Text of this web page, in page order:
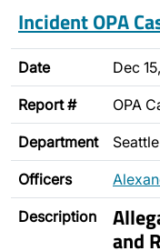
Incident OPA
Date Dec
Report # OPA
Department
Officers
Description
and